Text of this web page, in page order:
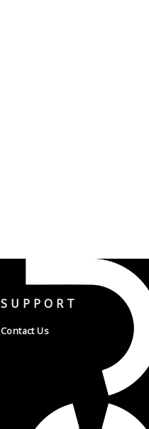
SUPPORT
Contact Us